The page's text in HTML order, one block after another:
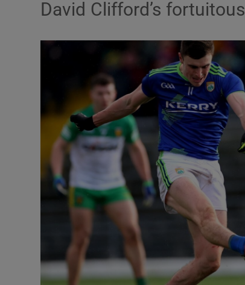
Video
David Clifford’s